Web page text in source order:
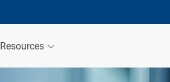
Resources